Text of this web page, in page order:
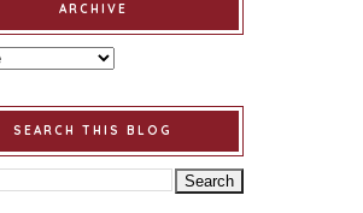
ARCHIVE
SEARCH THIS BLOG